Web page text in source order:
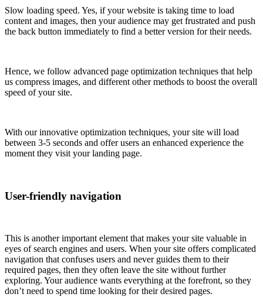
Slow loading speed. Yes, if your website is taking time to load
content and images, then your audience may get frustrated and push
the back button immediately to find a better version for their needs.
Hence, we follow advanced page optimization techniques that help
us compress images, and different other methods to boost the overall
speed of your site.
With our innovative optimization techniques, your site will load
between 3-5 seconds and offer users an enhanced experience the
moment they visit your landing page.
User-friendly navigation
This is another important element that makes your site valuable in
eyes of search engines and users. When your site offers complicated
navigation that confuses users and never guides them to their
required pages, then they often leave the site without further
exploring. Your audience wants everything at the forefront, so they
don’t need to spend time looking for their desired pages.